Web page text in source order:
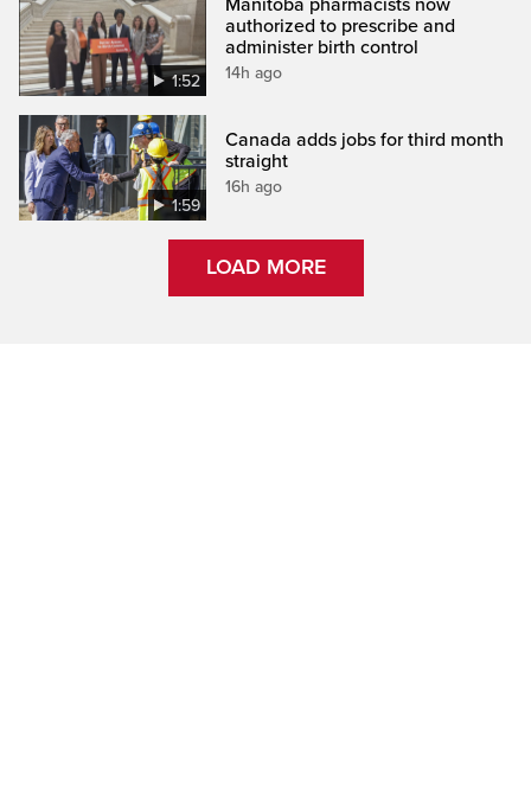
1:52
authorized to prescribe and
administer birth control
14h ago
1:59
Canada adds jobs for third month
straight
16h ago
LOAD MORE